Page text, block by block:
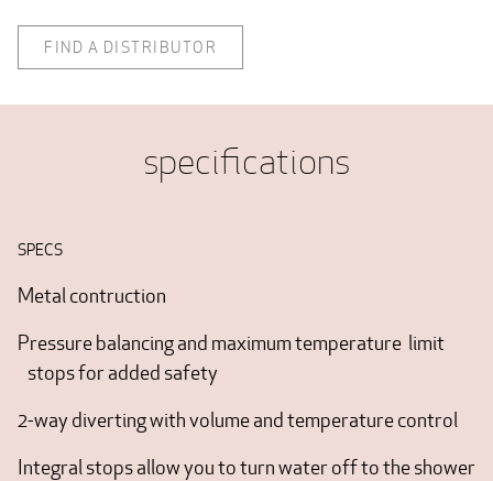
FIND A DISTRIBUTOR
specifications
SPECS
Metal contruction
Pressure balancing and maximum temperature limit
stops for added safety
2-way diverting with volume and temperature control
Integral stops allow you to turn water off to the shower